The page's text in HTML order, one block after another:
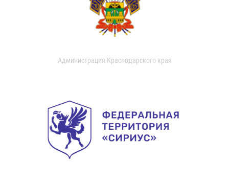
Администрация Краснодарского края